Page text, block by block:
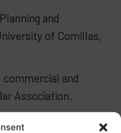
and
of Comillas,
and
Association.
law, data